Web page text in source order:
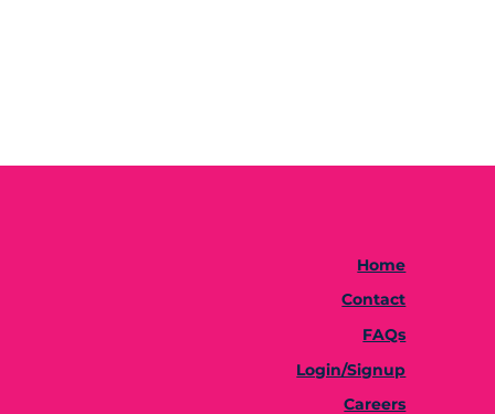
Home
Contact
FAQs
Login/Signup
Careers